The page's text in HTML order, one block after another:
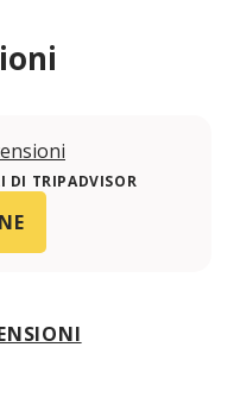
DI TRIPADVISOR